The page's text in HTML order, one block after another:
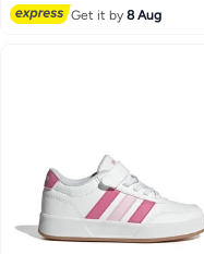
Selling out fast
#9 in Men's Running Shoes
Get it by8 Aug